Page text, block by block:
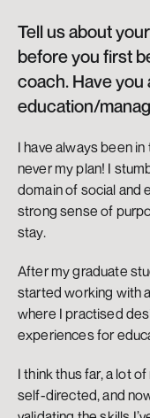
Tell us about
before you first
coach. Have you
education/
I have always been
never my plan! I
domain of social and
strong sense of
stay.
After my graduate
started working with
where I practised
experiences for
I think thus far, a lot
self-directed, and